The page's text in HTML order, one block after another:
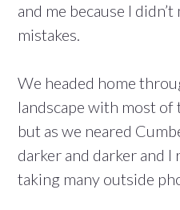
and me because I
mistakes.
We headed home
landscape with most of
but as we neared
darker and darker and I
taking many outside